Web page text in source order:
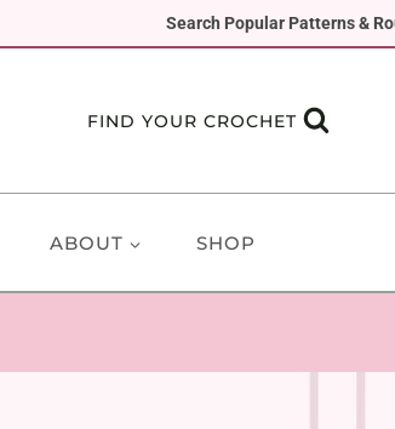
Search Popular Patterns &
FIND YOUR CROCHET
ABOUT SHOP